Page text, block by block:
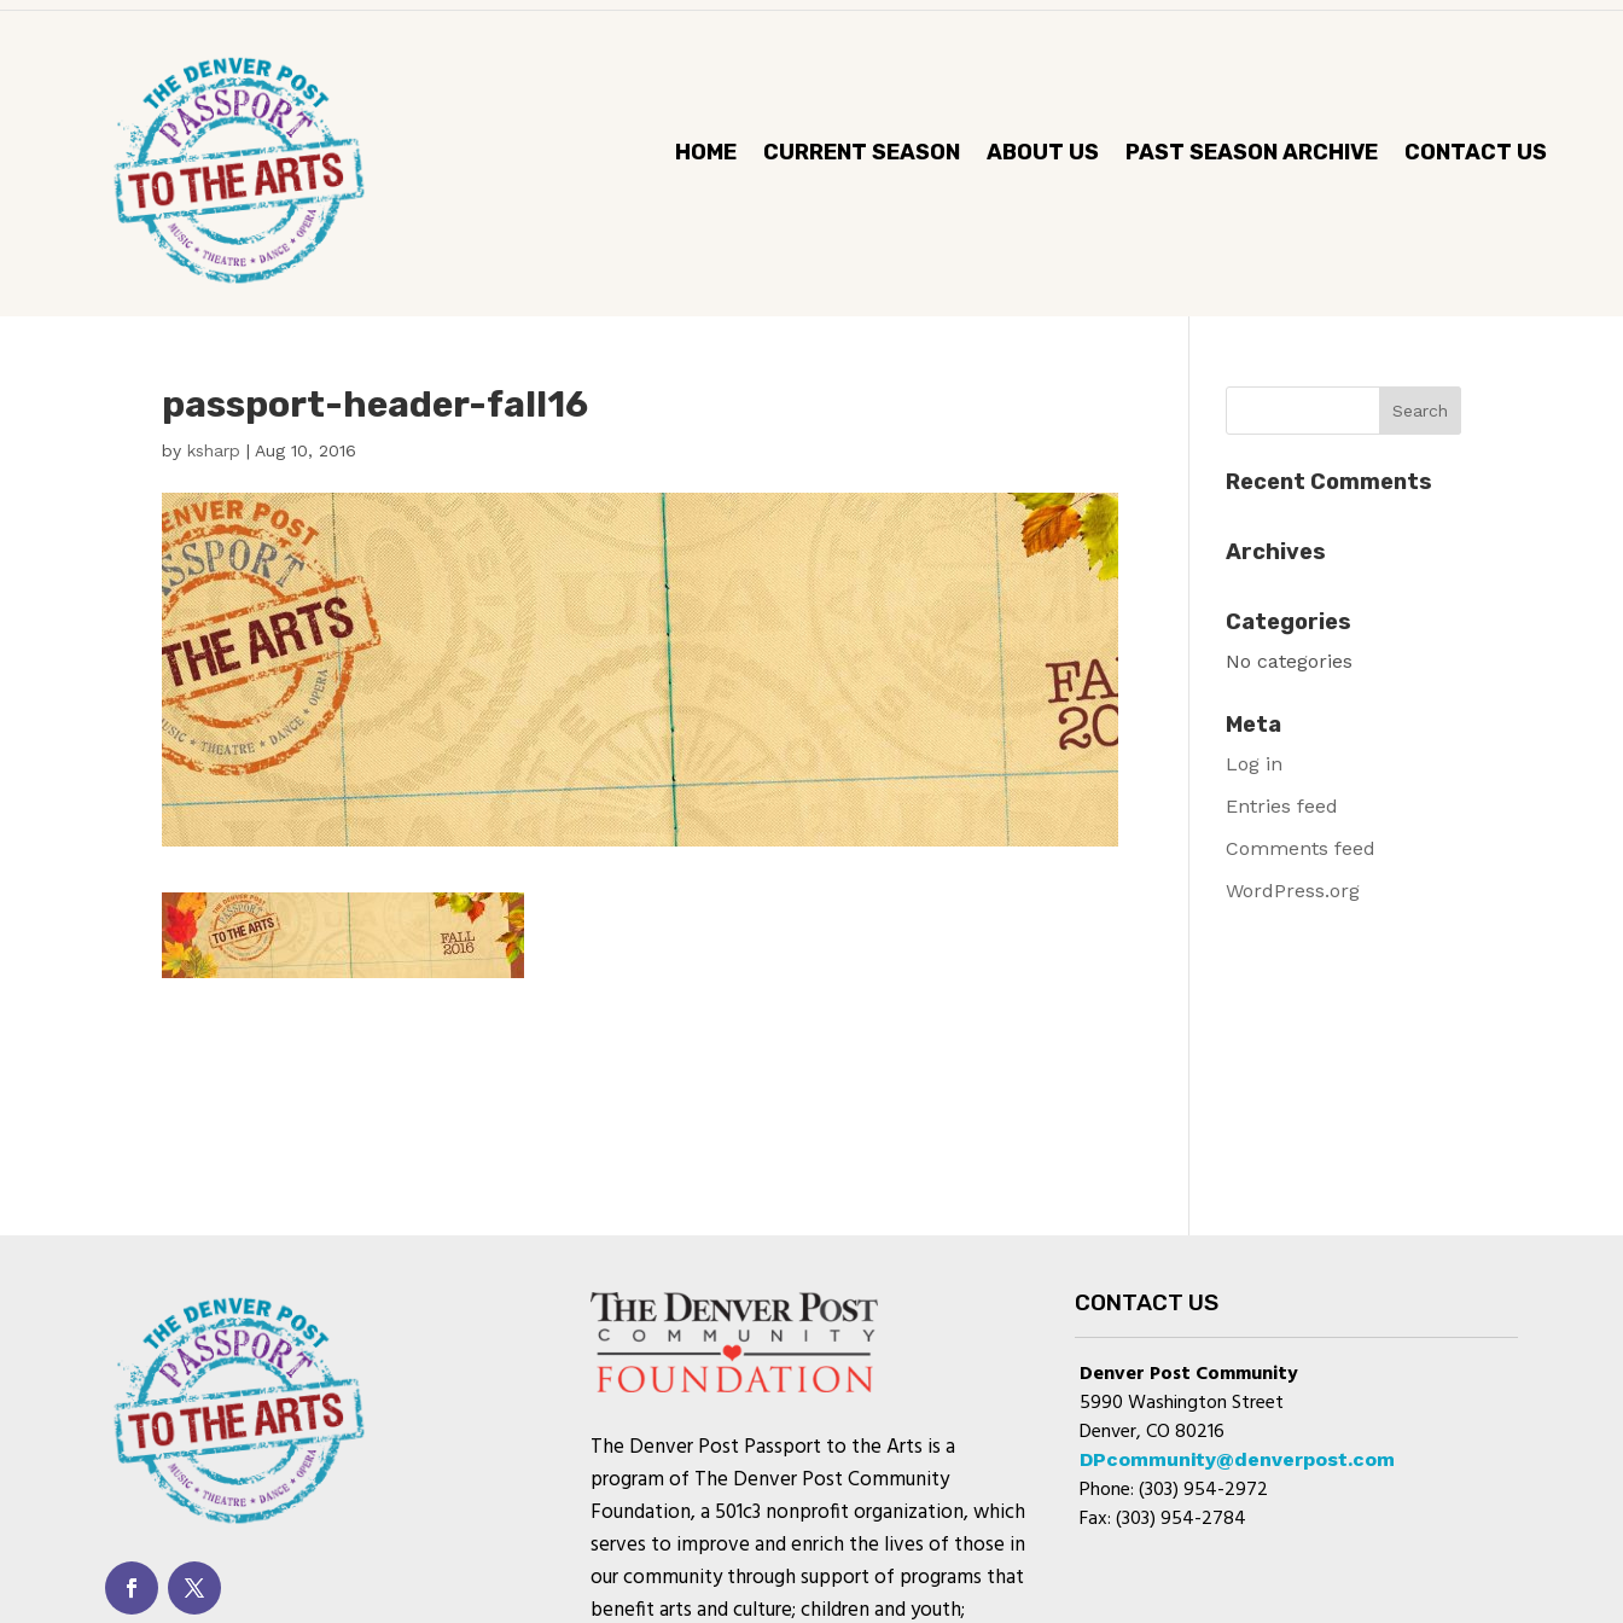
HOME CURRENT SEASON ABOUT US PAST SEASON ARCHIVE CONTACT US
passport-header-fall16
byksharp | Aug 10, 2016
Recent Comments
Archives
Categories
No categories
Meta
Log in
Entries feed
Comments feed
WordPress.org
The Denver Post Passport to the Arts is a
program of The Denver Post Community
Foundation, a 501c3 nonprofit organization, which
serves to improve and enrich the lives of those in
our community through support of programs that
benefit arts and culture; children and youth;
CONTACT US
Denver Post Community
5990 Washington Street
Denver, CO 80216
DPcommunity@denverpost.com
Phone: (303) 954-2972
Fax: (303) 954-2784